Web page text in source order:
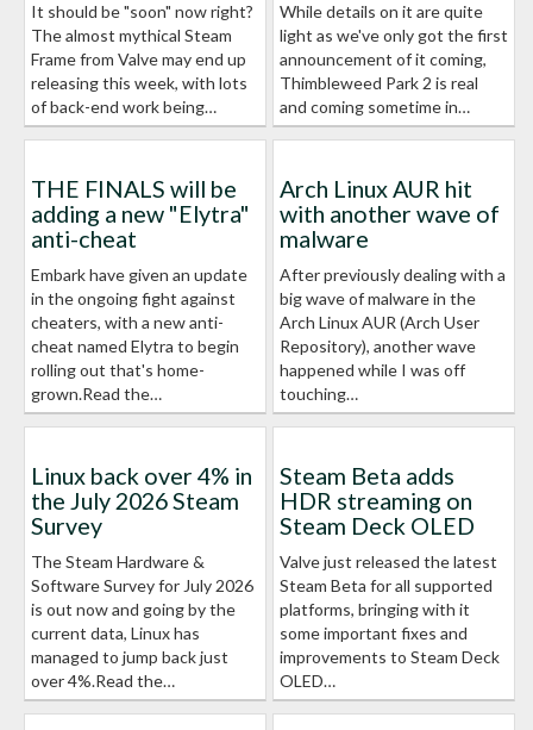
It should be "soon" now right?
The almost mythical Steam
Frame from Valve may end up
releasing this week, with lots
of back-end work being…
While details on it are quite
light as we've only got the first
announcement of it coming,
Thimbleweed Park 2 is real
and coming sometime in…
THE FINALS will be
adding a new "Elytra"
anti-cheat
Embark have given an update
in the ongoing fight against
cheaters, with a new anti-
cheat named Elytra to begin
rolling out that's home-
grown.Read the…
Arch Linux AUR hit
with another wave of
malware
After previously dealing with a
big wave of malware in the
Arch Linux AUR (Arch User
Repository), another wave
happened while I was off
touching…
Linux back over 4% in
the July 2026 Steam
Survey
The Steam Hardware &
Software Survey for July 2026
is out now and going by the
current data, Linux has
managed to jump back just
over 4%.Read the…
Steam Beta adds
HDR streaming on
Steam Deck OLED
Valve just released the latest
Steam Beta for all supported
platforms, bringing with it
some important fixes and
improvements to Steam Deck
OLED…